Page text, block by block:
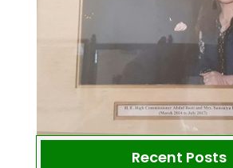
Recent Posts